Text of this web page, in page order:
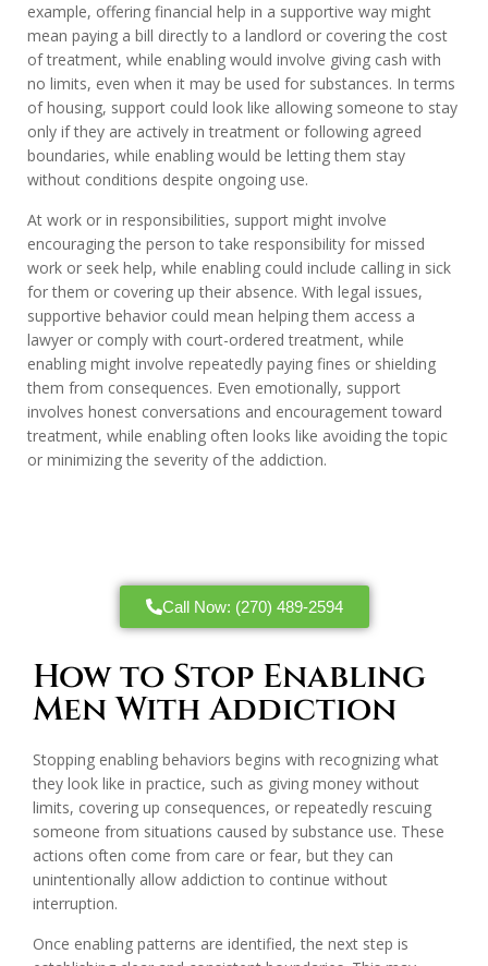
example, offering financial help in a supportive way might
mean paying a bill directly to a landlord or covering the cost
of treatment, while enabling would involve giving cash with
no limits, even when it may be used for substances. In terms
of housing, support could look like allowing someone to stay
only if they are actively in treatment or following agreed
boundaries, while enabling would be letting them stay
without conditions despite ongoing use.
At work or in responsibilities, support might involve
encouraging the person to take responsibility for missed
work or seek help, while enabling could include calling in sick
for them or covering up their absence. With legal issues,
supportive behavior could mean helping them access a
lawyer or comply with court-ordered treatment, while
enabling might involve repeatedly paying fines or shielding
them from consequences. Even emotionally, support
involves honest conversations and encouragement toward
treatment, while enabling often looks like avoiding the topic
or minimizing the severity of the addiction.
Call Now: (270) 489-2594
How to Stop Enabling
Men With Addiction
Stopping enabling behaviors begins with recognizing what
they look like in practice, such as giving money without
limits, covering up consequences, or repeatedly rescuing
someone from situations caused by substance use. These
actions often come from care or fear, but they can
unintentionally allow addiction to continue without
interruption.
Once enabling patterns are identified, the next step is